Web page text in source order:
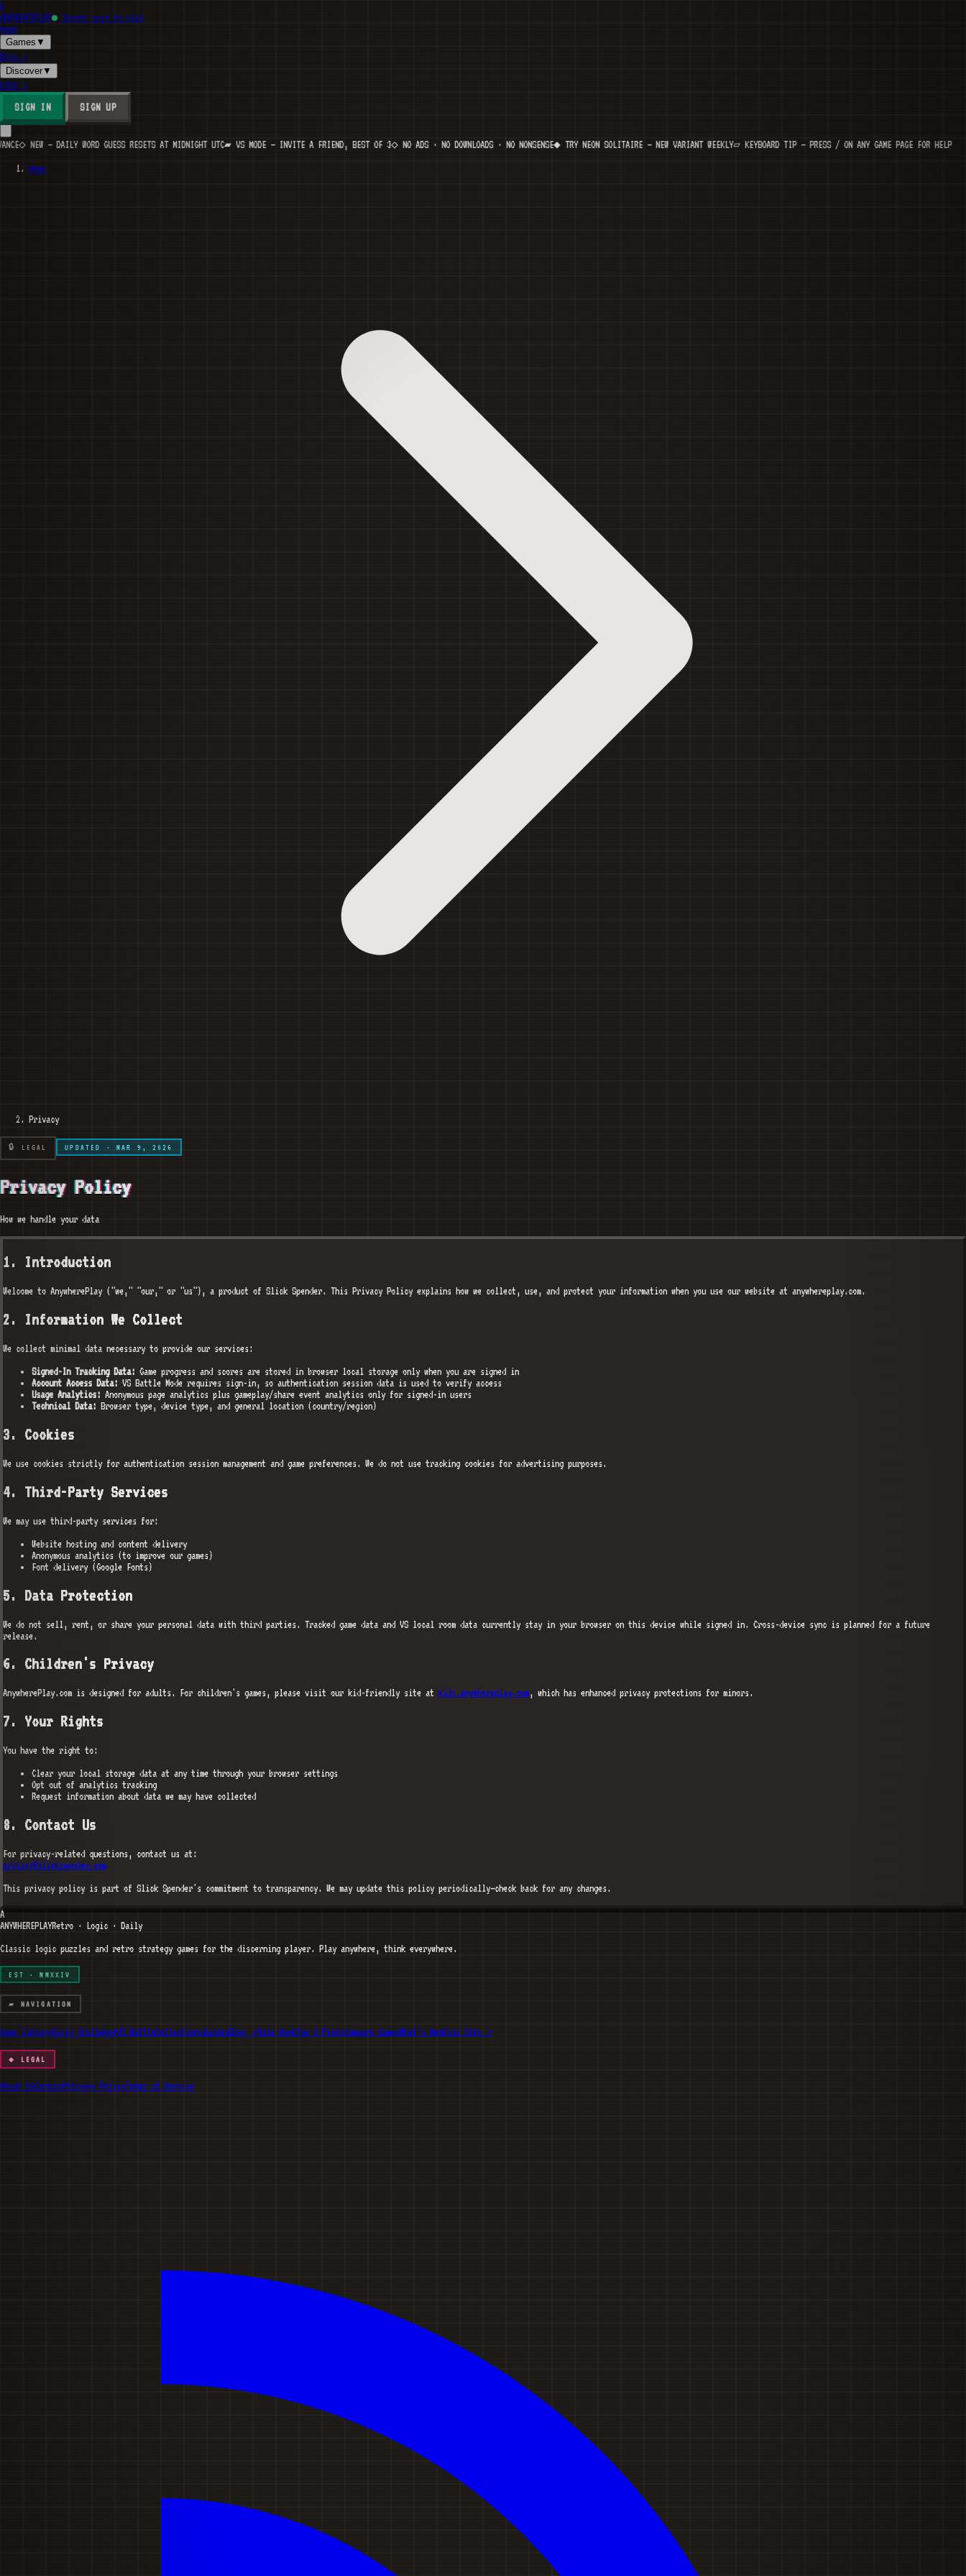
A
ANYWHEREPLAY
Insert coin to play
Home
Games ▼
Blog ↗
Discover▼
KIDS ↗
SIGN IN
SIGN UP
— DAILY WORD GUESS RESETS AT MIDNIGHT UTC▰ VS MODE — INVITE A FRIEND, BEST OF 3◇ NO ADS · NO DOWNLOADS · NO NONSENSE ◆ TRY NEON SOLITAIRE — NEW VARIANT WEEKLY▱ KEYBOARD TIP — PRESS / ON ANY GAME PAGE FOR HELP ◆
Home
Privacy
🔒 LEGAL UPDATED · MAR 9, 2026
Privacy Policy
How we handle your data
1. Introduction
Welcome to AnywherePlay ("we," "our," or "us"), a product of Slick Spender. This Privacy Policy explains how we collect, use, and protect your information when you use our website at anywhereplay.com.
2. Information We Collect
We collect minimal data necessary to provide our services:
Signed-In Tracking Data: Game progress and scores are stored in browser local storage only when you are signed in
Account Access Data: VS Battle Mode requires sign-in, so authentication session data is used to verify access
Usage Analytics: Anonymous page analytics plus gameplay/share event analytics only for signed-in users
Technical Data: Browser type, device type, and general location (country/region)
3. Cookies
We use cookies strictly for authentication session management and game preferences. We do not use tracking cookies for advertising purposes.
4. Third-Party Services
We may use third-party services for:
Website hosting and content delivery
Anonymous analytics (to improve our games)
Font delivery (Google Fonts)
5. Data Protection
We do not sell, rent, or share your personal data with third parties. Tracked game data and VS local room data currently stay in your browser on this device while signed in. Cross-device sync is planned for a future
release.
6. Children's Privacy
AnywherePlay.com is designed for adults. For children's games, please visit our kid-friendly site at kids.anywhereplay.com, which has enhanced privacy protections for minors.
7. Your Rights
You have the right to:
Clear your local storage data at any time through your browser settings
Opt out of analytics tracking
Request information about data we may have collected
8. Contact Us
For privacy-related questions, contact us at:
privacy@slickspender.com
This privacy policy is part of Slick Spender's commitment to transparency. We may update this policy periodically—check back for any changes.
A
ANYWHEREPLAYRetro · Logic · Daily
Classic logic puzzles and retro strategy games for the discerning player. Play anywhere, think everywhere.
EST · MMXXIV
▰ NAVIGATION
Game LibraryDaily ChallengeVS BattleCollectionsGuidesBlog ↗Rule BookTop 3 PicksCompare GamesWhat’s NewKids Site ↗
◆ LEGAL
About UsContactPrivacy PolicyTerms of Service